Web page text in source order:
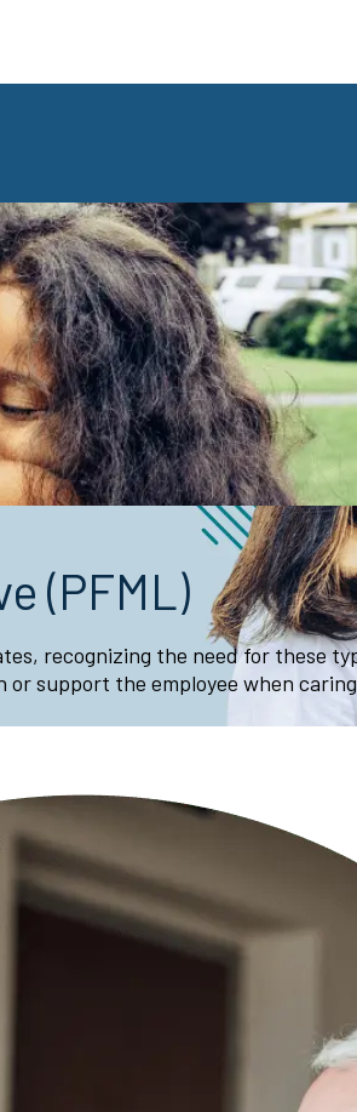
(PFML)
recognizing the need for these
support the employee when